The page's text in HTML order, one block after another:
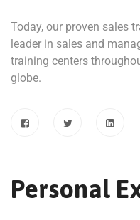
Today, our proven sales
leader in sales and
training centers
globe.
Personal